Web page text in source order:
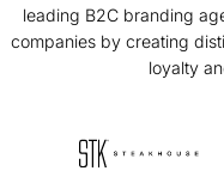
leading B2C branding
companies by creating
loyalty